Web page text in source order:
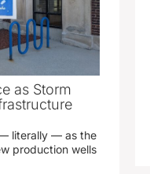
as Storm
literally — as the
production wells